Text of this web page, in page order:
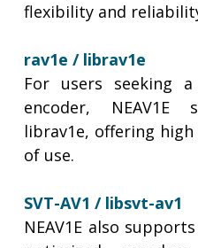
flexibility and
rav1e / librav1e
For users seeking
encoder,
librav1e, offering
of use.
SVT-AV1 / libsvt-av1
NEAV1E also